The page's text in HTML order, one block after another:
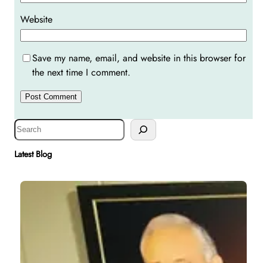
Website
Save my name, email, and website in this browser for
the next time I comment.
S
e
a
Latest Blog